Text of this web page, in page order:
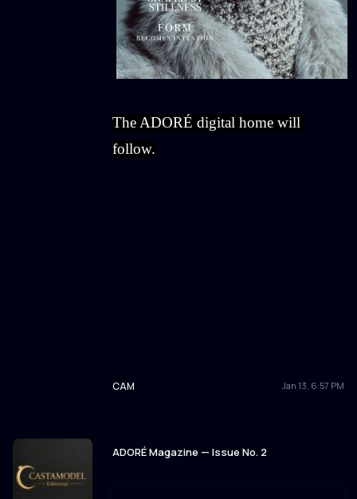
The ADORÉ digital home will
follow.
CAM Jan 13, 6:57 PM
ADORÉ Magazine — Issue No. 2